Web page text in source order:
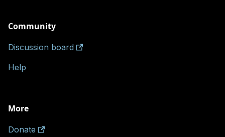
Community
Discussion board
Help
More
Donate